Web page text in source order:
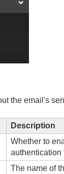
the email's
Description
Whether to
authentication
The name of